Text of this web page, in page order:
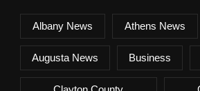
Albany News Athens News
Augusta News Business